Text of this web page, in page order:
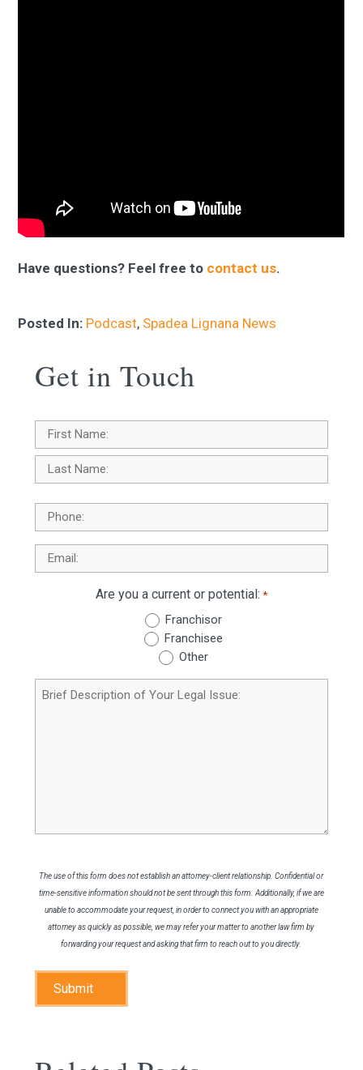
Have questions? Feel free to contact us.
Posted In: Podcast, Spadea Lignana News
Get in Touch
Name
First
Phone
Email
Are you a current or potential: *
Franchisor
Franchisee
Other
Brief
Description
The use of this form does not establish an attorney-client relationship. Confidential or
time-sensitive information should not be sent through this form. Additionally, if we are
unable to accommodate your request, in order to connect you with an appropriate
attorney as quickly as possible, we may refer your matter to another law firm by
forwarding your request and asking that firm to reach out to you directly.
Submit